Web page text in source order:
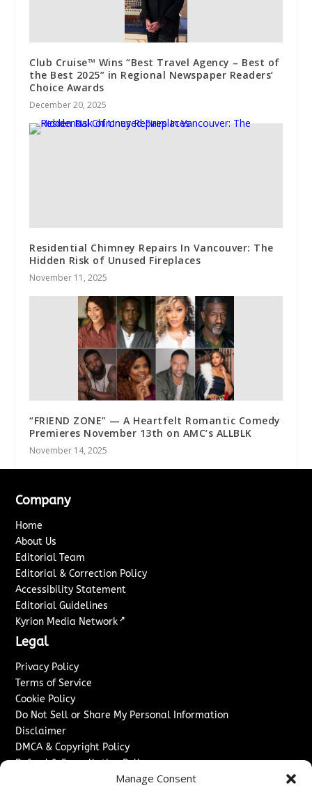
Manage Consent
Club Cruise™ Wins “Best Travel Agency – Best of
the Best 2025” in Regional Newspaper Readers’
Choice Awards
December 20, 2025
Residential Chimney Repairs In Vancouver: The
Hidden Risk of Unused Fireplaces
November 11, 2025
“FRIEND ZONE” — A Heartfelt Romantic Comedy
Premieres November 13th on AMC’s ALLBLK
November 14, 2025
Company
Home
About Us
Editorial Team
Editorial & Correction Policy
Accessibility Statement
Editorial Guidelines
Kyrion Media Network ↗
Legal
Privacy Policy
Terms of Service
Cookie Policy
Do Not Sell or Share My Personal Information
Disclaimer
DMCA & Copyright Policy
Refund & Cancellation Policy